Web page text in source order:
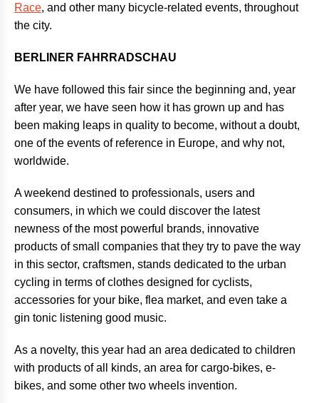
Race, and other many bicycle-related events, throughout
the city.
BERLINER FAHRRADSCHAU
We have followed this fair since the beginning and, year
after year, we have seen how it has grown up and has
been making leaps in quality to become, without a doubt,
one of the events of reference in Europe, and why not,
worldwide.
A weekend destined to professionals, users and
consumers, in which we could discover the latest
newness of the most powerful brands, innovative
products of small companies that they try to pave the way
in this sector, craftsmen, stands dedicated to the urban
cycling in terms of clothes designed for cyclists,
accessories for your bike, flea market, and even take a
gin tonic listening good music.
As a novelty, this year had an area dedicated to children
with products of all kinds, an area for cargo-bikes, e-
bikes, and some other two wheels invention.